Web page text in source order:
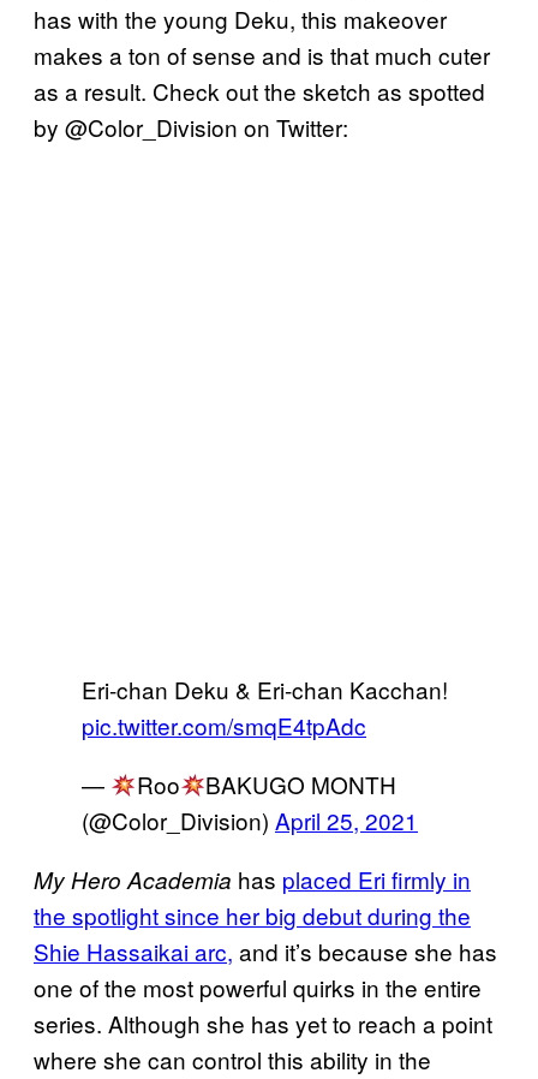
has with the young Deku, this makeover
makes a ton of sense and is that much cuter
as a result. Check out the sketch as spotted
by @Color_Division on Twitter:
Eri-chan Deku & Eri-chan Kacchan!
pic.twitter.com/smqE4tpAdc
—
Roo
BAKUGO MONTH
(@Color_Division) April 25, 2021
My Hero Academia has placed Eri firmly in
the spotlight since her big debut during the
Shie Hassaikai arc, and it’s because she has
one of the most powerful quirks in the entire
series. Although she has yet to reach a point
where she can control this ability in the